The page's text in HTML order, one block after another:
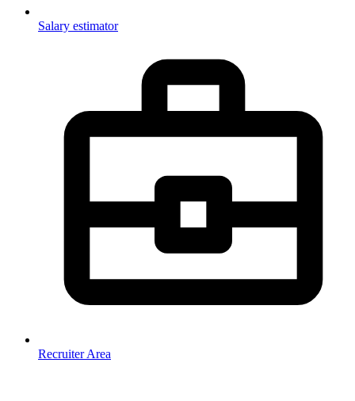
Salary estimator
Recruiter Area